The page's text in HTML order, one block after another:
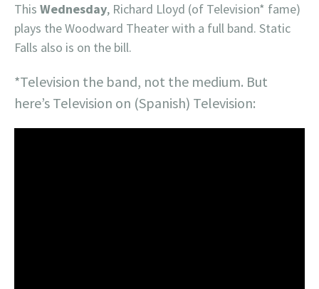
This Wednesday, Richard Lloyd (of Television* fame)
plays the Woodward Theater with a full band. Static
Falls also is on the bill.
*Television the band, not the medium. But
here’s Television on (Spanish) Television: